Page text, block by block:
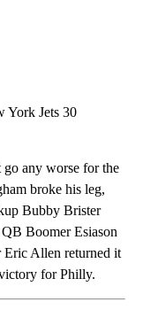
York Jets 30
any worse for the
broke his leg,
Bubby Brister
Boomer Esiason
Eric Allen returned it
for Philly.